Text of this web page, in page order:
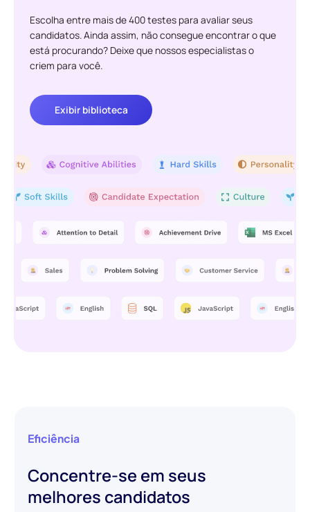
Escolha entre mais de 400 testes para avaliar seus
candidatos. Ainda assim, não consegue encontrar o que
está procurando? Deixe que nossos especialistas o
criem para você.
Exibir biblioteca
Eficiência
Concentre-se em seus
melhores candidatos